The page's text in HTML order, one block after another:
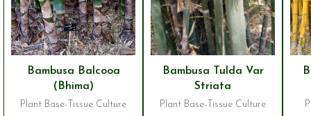
Bambusa Balcooa
(Bhima)
Plant Base-Tissue Culture
Bambusa Tulda Var
Striata
Plant Base-Tissue Culture